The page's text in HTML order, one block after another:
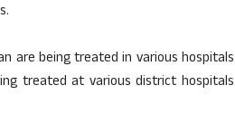
are being treated in various hospitals
treated at various district hospitals